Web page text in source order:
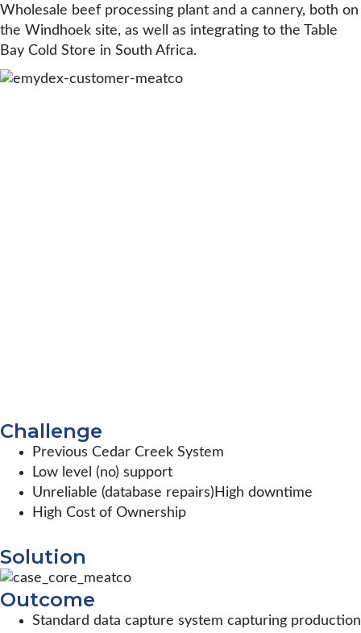
Wholesale beef processing plant and a cannery, both on
the Windhoek site, as well as integrating to the Table
Bay Cold Store in South Africa.
Challenge
Previous Cedar Creek System
Low level (no) support
Unreliable (database repairs)High downtime
High Cost of Ownership
Solution
Outcome
Standard data capture system capturing production